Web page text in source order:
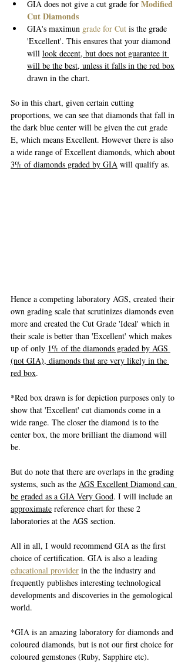
GIA does not give a cut grade for Modified
Cut Diamonds
GIA's maximun grade for Cut is the grade
'Excellent'. This ensures that your diamond
will look decent, but does not guarantee it
will be the best, unless it falls in the red box
drawn in the chart.
So in this chart, given certain cutting
proportions, we can see that diamonds that fall in
the dark blue center will be given the cut grade
E, which means Excellent. However there is also
a wide range of Excellent diamonds, which about
3% of diamonds graded by GIA will qualify as.
Hence a competing laboratory AGS, created their
own grading scale that scrutinizes diamonds even
more and created the Cut Grade 'Ideal' which in
their scale is better than 'Excellent' which makes
up of only 1% of the diamonds graded by AGS
(not GIA), diamonds that are very likely in the
red box.
*Red box drawn is for depiction purposes only to
show that 'Excellent' cut diamonds come in a
wide range. The closer the diamond is to the
center box, the more brilliant the diamond will
be.
But do note that there are overlaps in the grading
systems, such as the AGS Excellent Diamond can
be graded as a GIA Very Good. I will include an
approximate reference chart for these 2
laboratories at the AGS section.
All in all, I would recommend GIA as the first
choice of certification. GIA is also a leading
educational provider in the the industry and
frequently publishes interesting technological
developments and discoveries in the gemological
world.
*GIA is an amazing laboratory for diamonds and
coloured diamonds, but is not our first choice for
coloured gemstones (Ruby, Sapphire etc).